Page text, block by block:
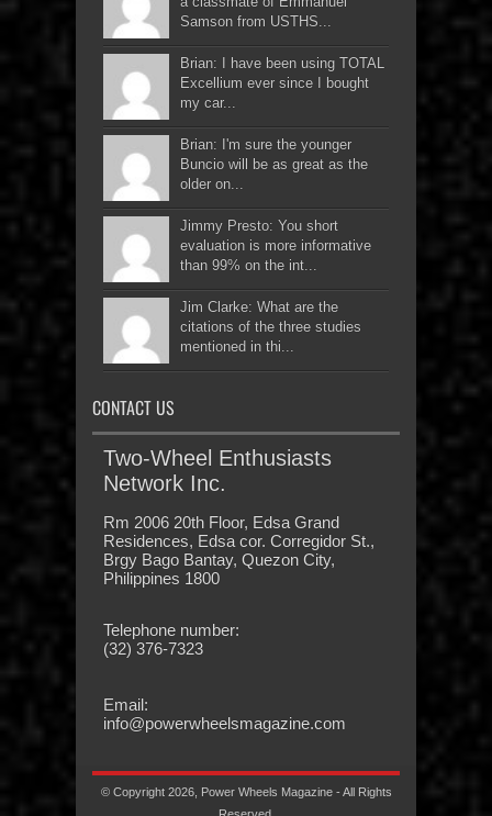
Samson from USTHS...
Brian: I have been using TOTAL
Excellium ever since I bought
my car...
Brian: I'm sure the younger
Buncio will be as great as the
older on...
Jimmy Presto: You short
evaluation is more informative
than 99% on the int...
Jim Clarke: What are the
citations of the three studies
mentioned in thi...
CONTACT US
Two-Wheel Enthusiasts
Network Inc.
Rm 2006 20th Floor, Edsa Grand
Residences, Edsa cor. Corregidor St.,
Brgy Bago Bantay, Quezon City,
Philippines 1800
Telephone number:
(32) 376-7323
Email:
info@powerwheelsmagazine.com
© Copyright 2026, Power Wheels Magazine - All Rights